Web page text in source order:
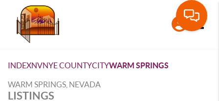
INDEXNVNYE COUNTYCITYWARM SPRINGS
WARM SPRINGS, NEVADA
LISTINGS